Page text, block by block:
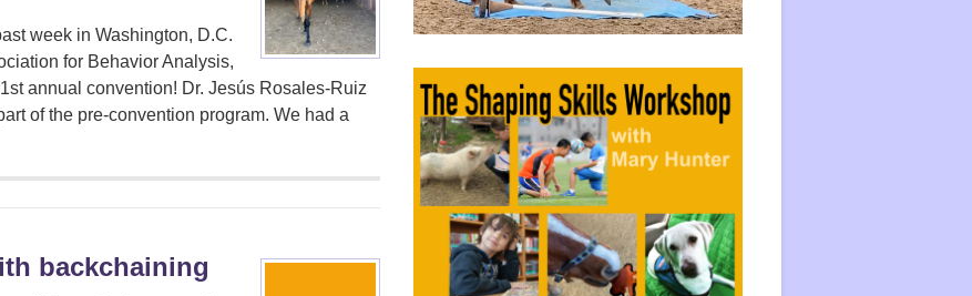
week in Washington, D.C.
for Behavior Analysis,
annual convention! Dr. Jesús Rosales-Ruiz
of the pre-convention program. We had a
backchaining